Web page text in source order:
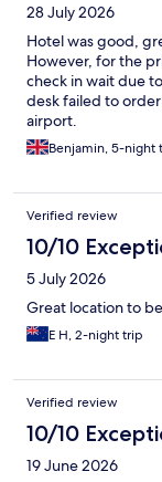
28 July 2026
Hotel was good,
However, for the
check in wait due
desk failed to
airport.
Benjamin, 5-night
Verified review
10/10
5 July 2026
Great location to
E H, 2-night trip
Verified review
10/10
19 June 2026